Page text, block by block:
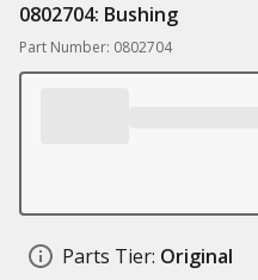
0802704: Bushing
Part Number: 0802704
Parts Tier: Original